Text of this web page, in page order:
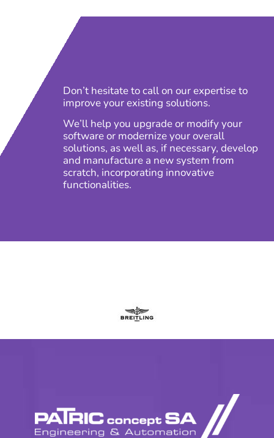
Don’t hesitate to call on our expertise to
improve your existing solutions.
We’ll help you upgrade or modify your
software or modernize your overall
solutions, as well as, if necessary, develop
and manufacture a new system from
scratch, incorporating innovative
functionalities.